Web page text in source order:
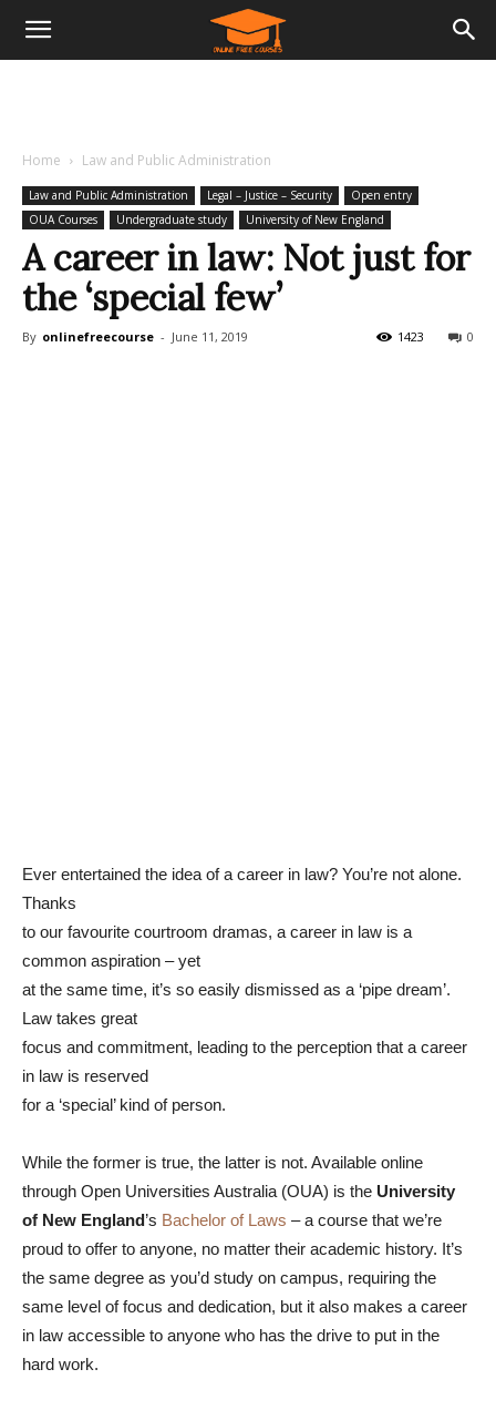
Home Law and Public Administration
Law and Public Administration Legal – Justice – Security
Open entry
OUA Courses
Undergraduate study University of New England
A career in law: Not just for
the ‘special few’
By onlinefreecourse - June 11, 2019 0
1423
Ever entertained the idea of a career in law? You’re not alone.
Thanks
to our favourite courtroom dramas, a career in law is a
common aspiration – yet
at the same time, it’s so easily dismissed as a ‘pipe dream’.
Law takes great
focus and commitment, leading to the perception that a career
in law is reserved
for a ‘special’ kind of person.
While the former is true, the latter is not. Available online
through Open Universities Australia (OUA) is the University
of New England’s Bachelor of Laws – a course that we’re
proud to offer to anyone, no matter their academic history. It’s
the same degree as you’d study on campus, requiring the
same level of focus and dedication, but it also makes a career
in law accessible to anyone who has the drive to put in the
hard work.